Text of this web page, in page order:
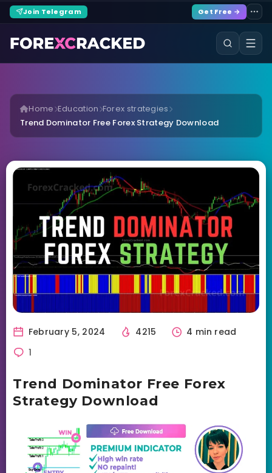
Join Telegram Get Free →
Home Education Forex strategies
Trend Dominator Free Forex Strategy Download
February 5, 2024 4215
4 min read
1
Trend Dominator Free Forex
Strategy Download